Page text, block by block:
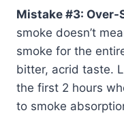
Mistake #3: Over-
smoke doesn’t
smoke for the
bitter, acrid taste.
the first 2 hours
to smoke